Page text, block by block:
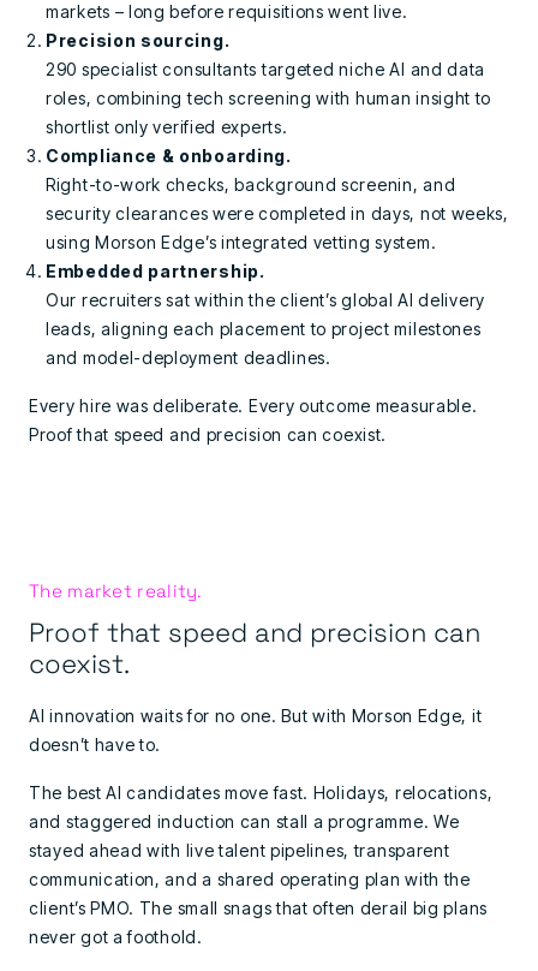
markets – long before requisitions went live.
Precision sourcing.
290 specialist consultants targeted niche AI and data
roles, combining tech screening with human insight to
shortlist only verified experts.
Compliance & onboarding.
Right-to-work checks, background screenin, and
security clearances were completed in days, not weeks,
using Morson Edge’s integrated vetting system.
Embedded partnership.
Our recruiters sat within the client’s global AI delivery
leads, aligning each placement to project milestones
and model-deployment deadlines.
Every hire was deliberate. Every outcome measurable.
Proof that speed and precision can coexist.
The market reality.
Proof that speed and precision can
coexist.
AI innovation waits for no one. But with Morson Edge, it
doesn’t have to.
The best AI candidates move fast. Holidays, relocations,
and staggered induction can stall a programme. We
stayed ahead with live talent pipelines, transparent
communication, and a shared operating plan with the
client’s PMO. The small snags that often derail big plans
never got a foothold.